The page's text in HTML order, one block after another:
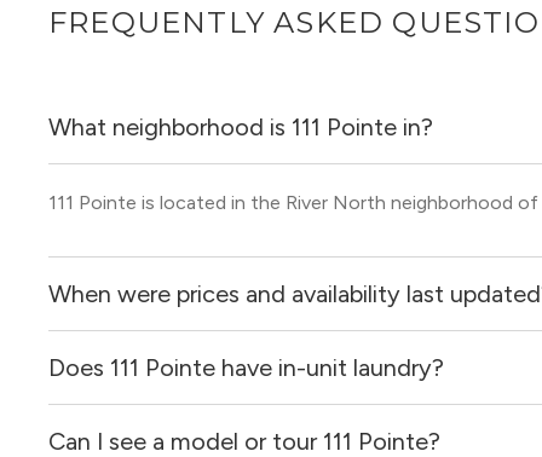
FREQUENTLY ASKED
What neighborhood is 111 Pointe in?
111 Pointe is located in the River North neighborhood of
When were prices and availability last
Prices & availability for 111 Pointe were updated 3 hours
Does 111 Pointe have in-unit laundry?
Yes, apartments at 111 Pointe come equipped with in-
Can I see a model or tour 111 Pointe?